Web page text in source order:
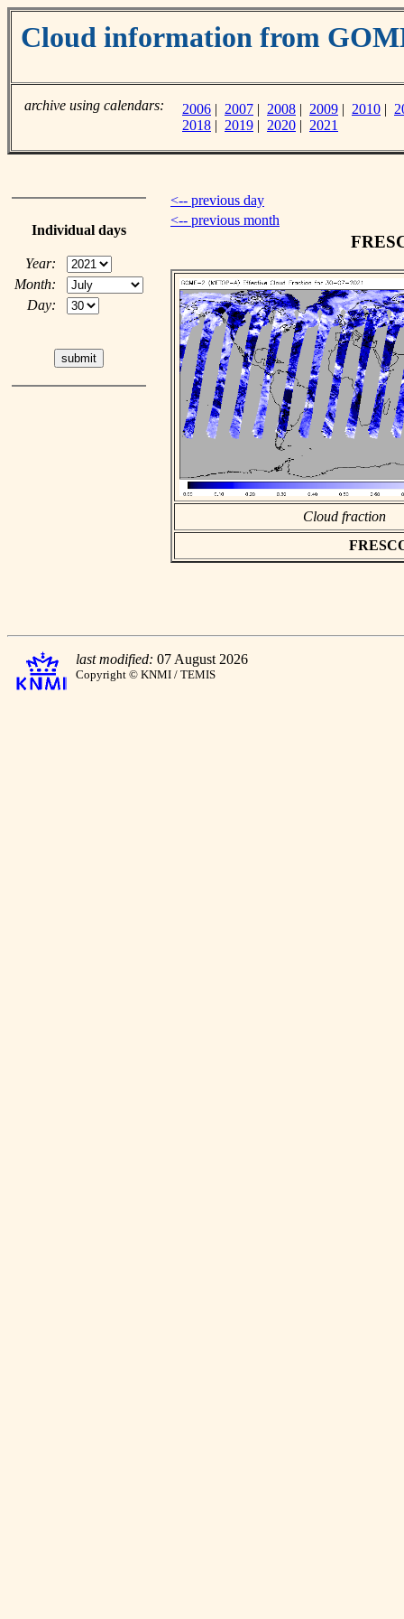
Cloud information from
archive using calendars: 2006 | 2007 | 2008 | 2009 | 2010 |
2018 | 2019 | 2020 | 2021
Individual days
Year:
Month:
Day:
<-- previous day
<-- previous month
Cloud fraction
last modified: 07 August 2026
Copyright © KNMI / TEMIS